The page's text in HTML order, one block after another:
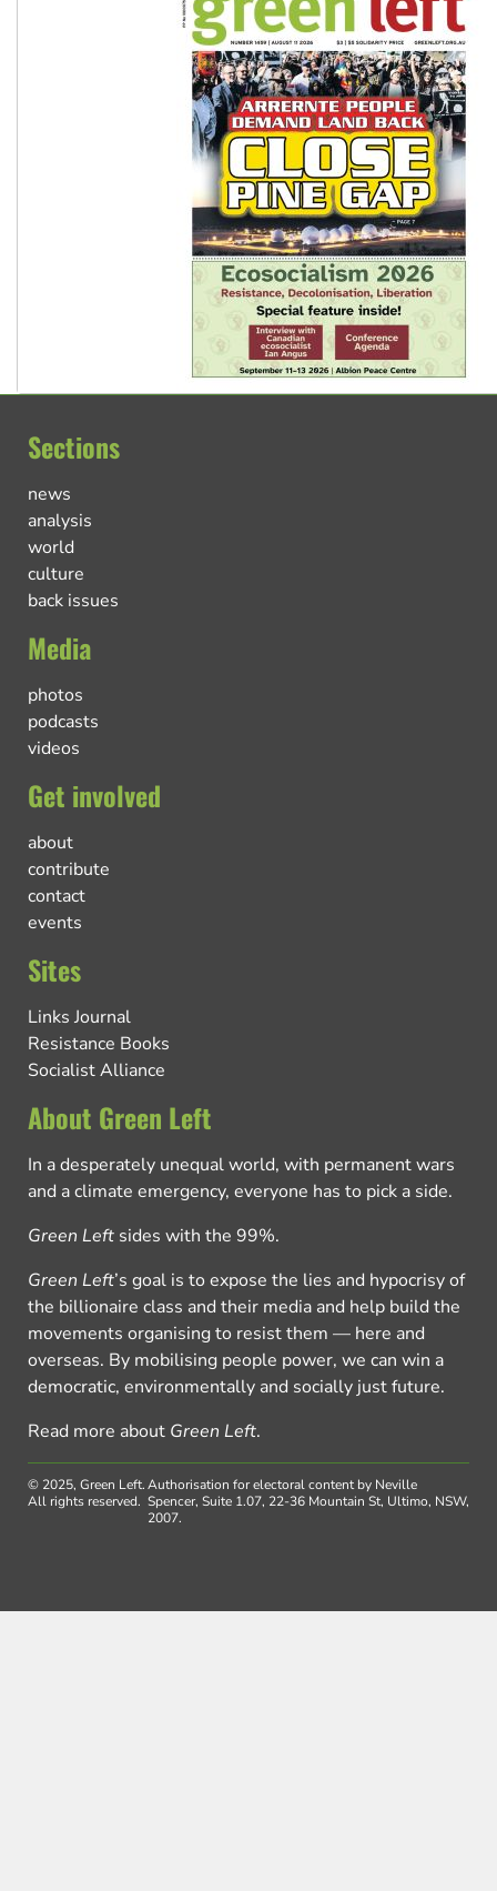
Sections
news
analysis
world
culture
back issues
Media
photos
podcasts
videos
Get involved
about
contribute
contact
events
Sites
Links Journal
Resistance Books
Socialist Alliance
About Green Left
In a desperately unequal world, with permanent wars
and a climate emergency, everyone has to pick a side.
Green Left sides with the 99%.
Green Left’s goal is to expose the lies and hypocrisy of
the billionaire class and their media and help build the
movements organising to resist them — here and
overseas. By mobilising people power, we can win a
democratic, environmentally and socially just future.
Read more about Green Left.
© 2025, Green Left.
All rights reserved.
Authorisation for electoral content by Neville
Spencer, Suite 1.07, 22-36 Mountain St, Ultimo, NSW,
2007.